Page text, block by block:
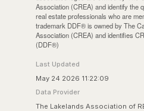
Association (CREA) and identify the
real estate professionals who are
trademark DDF® is owned by The
Association (CREA) and identifies
(DDF®)
Last Updated
May 24 2026 11:22:09
Data Provider
The Lakelands Association of